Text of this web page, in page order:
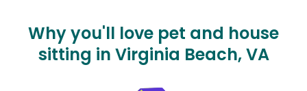
Why you'll love pet and house
sitting in Virginia Beach, VA